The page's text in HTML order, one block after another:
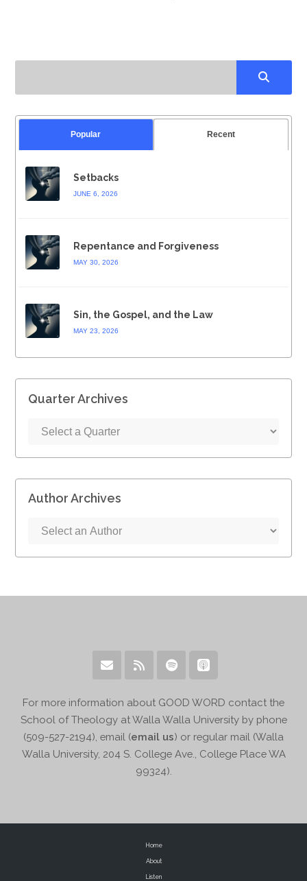
Popular Recent
Setbacks
JUNE 6, 2026
Repentance and Forgiveness
MAY 30, 2026
Sin, the Gospel, and the Law
MAY 23, 2026
Quarter Archives
Author Archives
For more information about GOOD WORD contact the
School of Theology at Walla Walla University by phone
(509-527-2194), email (email us) or regular mail (Walla
Walla University, 204 S. College Ave., College Place WA
99324).
Home
About
Listen